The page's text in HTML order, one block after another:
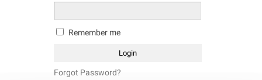
Remember me
Forgot Password?